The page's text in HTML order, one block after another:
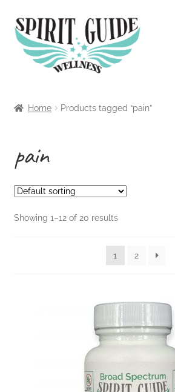
Skip
to
navigation
Skip
to
content
Blog
Cart
Checkout
Full Spectrum Collection
Home Products tagged “pain”
pain
Showing 1–12 of 20 results
1 2